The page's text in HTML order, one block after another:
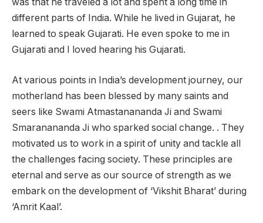
different parts of India. While he lived in Gujarat, he
learned to speak Gujarati. He even spoke to me in
Gujarati and I loved hearing his Gujarati.
At various points in India’s development journey, our
motherland has been blessed by many saints and
seers like Swami Atmastanananda Ji and Swami
Smaranananda Ji who sparked social change. . They
motivated us to work in a spirit of unity and tackle all
the challenges facing society. These principles are
eternal and serve as our source of strength as we
embark on the development of ‘Vikshit Bharat’ during
‘Amrit Kaal’.